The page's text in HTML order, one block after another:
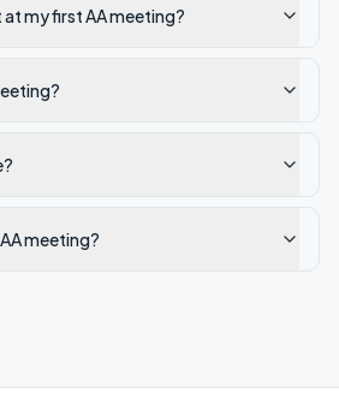
my first AA meeting?
meeting?